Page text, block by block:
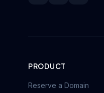
PRODUCT
Reserve a Domain